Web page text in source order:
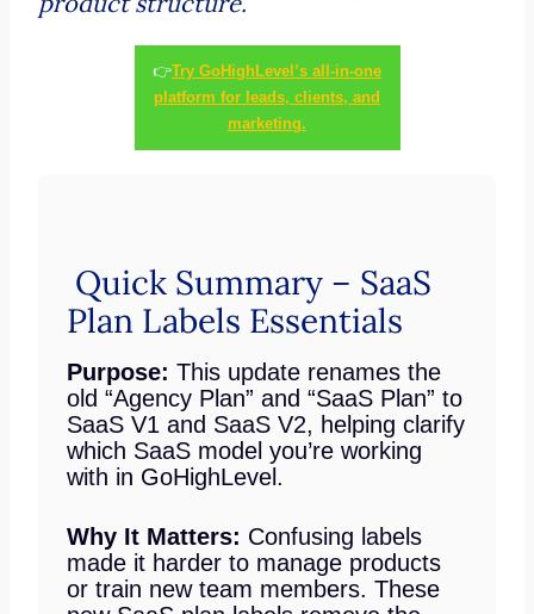
👉Try GoHighLevel’s all-in-one
platform for leads, clients, and
marketing.
Quick Summary – SaaS
Plan Labels Essentials
Purpose: This update renames the
old “Agency Plan” and “SaaS Plan” to
SaaS V1 and SaaS V2, helping clarify
which SaaS model you’re working
with in GoHighLevel.
Why It Matters: Confusing labels
made it harder to manage products
or train new team members. These